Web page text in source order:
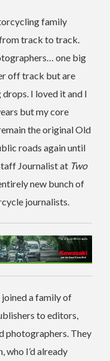
family
track to track.
one big
off track but are
I loved it and I
but my core
the original Old
roads again until
Journalist at Two
new bunch of
journalists.
a family of
to editors,
photographers. They
who I’d already